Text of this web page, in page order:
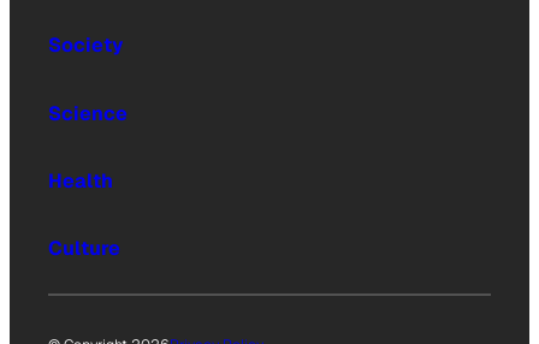
Society
Science
Health
Culture